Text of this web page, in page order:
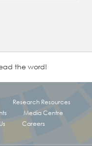
the word!
Research Resources
Media Centre
Careers